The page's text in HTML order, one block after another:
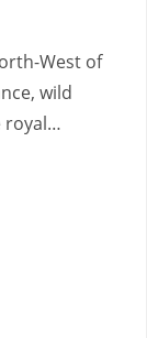
West of
wild
royal…